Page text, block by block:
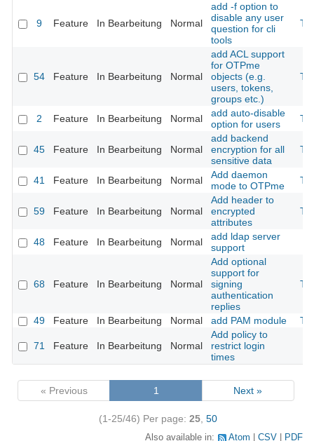
9 Feature In Bearbeitung Normal
add -f option to
disable any user
question for cli
tools
54 Feature In Bearbeitung Normal
add ACL support
for OTPme
objects (e.g.
users, tokens,
groups etc.)
2 Feature In Bearbeitung Normal
add auto-disable
option for users
45 Feature In Bearbeitung Normal
add backend
encryption for all
sensitive data
41 Feature In Bearbeitung Normal
Add daemon
mode to OTPme
59 Feature In Bearbeitung Normal
Add header to
encrypted
attributes
48 Feature In Bearbeitung Normal
add ldap server
support
68 Feature In Bearbeitung Normal
Add optional
support for
signing
authentication
replies
49 Feature In Bearbeitung Normal add PAM module
71 Feature In Bearbeitung Normal
Add policy to
restrict login
times
« Previous 1 Next »
(1-25/46) Per page: 25 50
Also available in: Atom CSV PDF